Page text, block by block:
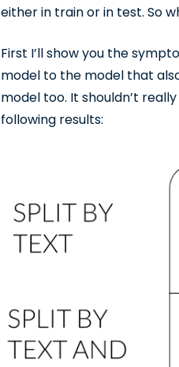
either in train or in test. So
First I’ll show you the
model to the model that
model too. It shouldn’t
following results: